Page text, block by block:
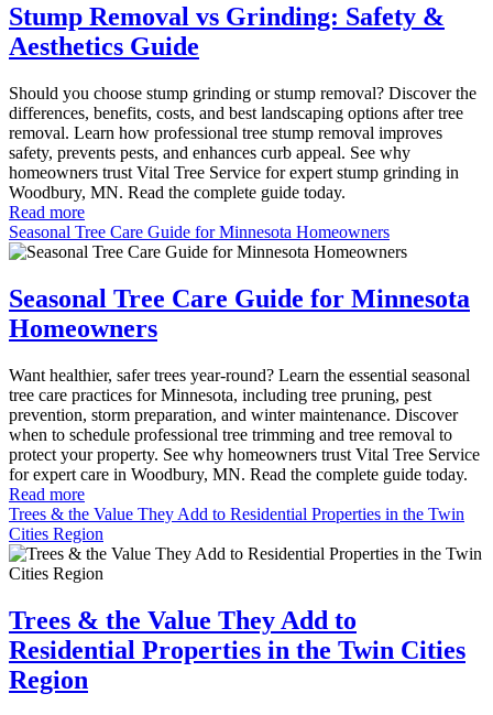
Stump Removal vs Grinding: Safety &
Aesthetics Guide
Should you choose stump grinding or stump removal? Discover the
differences, benefits, costs, and best landscaping options after tree
removal. Learn how professional tree stump removal improves
safety, prevents pests, and enhances curb appeal. See why
homeowners trust Vital Tree Service for expert stump grinding in
Woodbury, MN. Read the complete guide today.
Read more
Seasonal Tree Care Guide for Minnesota Homeowners
Seasonal Tree Care Guide for Minnesota
Homeowners
Want healthier, safer trees year-round? Learn the essential seasonal
tree care practices for Minnesota, including tree pruning, pest
prevention, storm preparation, and winter maintenance. Discover
when to schedule professional tree trimming and tree removal to
protect your property. See why homeowners trust Vital Tree Service
for expert care in Woodbury, MN. Read the complete guide today.
Read more
Trees & the Value They Add to Residential Properties in the Twin
Cities Region
Trees & the Value They Add to
Residential Properties in the Twin Cities
Region